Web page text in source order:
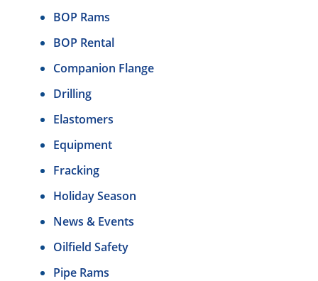
BOP Rams
BOP Rental
Companion Flange
Drilling
Elastomers
Equipment
Fracking
Holiday Season
News & Events
Oilfield Safety
Pipe Rams